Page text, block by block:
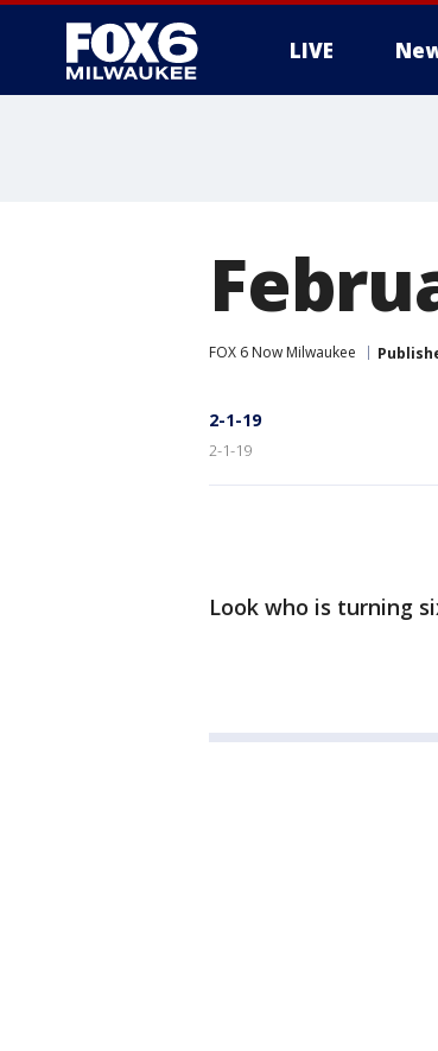
LIVE
FOX 6 Now Milwaukee
2-1-19
2-1-19
Look who is turning